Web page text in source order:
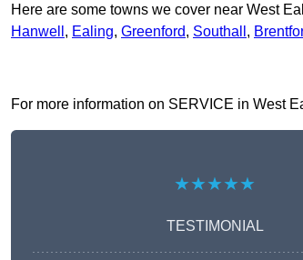
Here are some towns we cover near West
Hanwell , Ealing, Greenford, Southall ,
For more information on SERVICE in West
★★★★★
TESTIMONIAL